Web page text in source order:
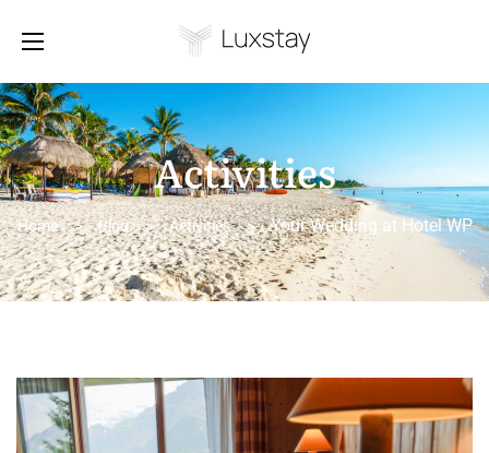
Activities
Home > Blog > Activities > Your Wedding at Hotel WP